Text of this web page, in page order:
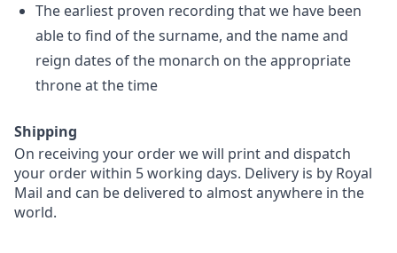
The earliest proven recording that we have been
able to find of the surname, and the name and
reign dates of the monarch on the appropriate
throne at the time
Shipping
On receiving your order we will print and dispatch
your order within 5 working days. Delivery is by Royal
Mail and can be delivered to almost anywhere in the
world.